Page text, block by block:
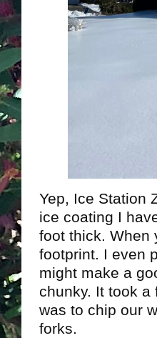
Yep, Ice Station
ice coating I
foot thick. When
footprint. I even
might make a
chunky. It took a
was to chip our
forks.